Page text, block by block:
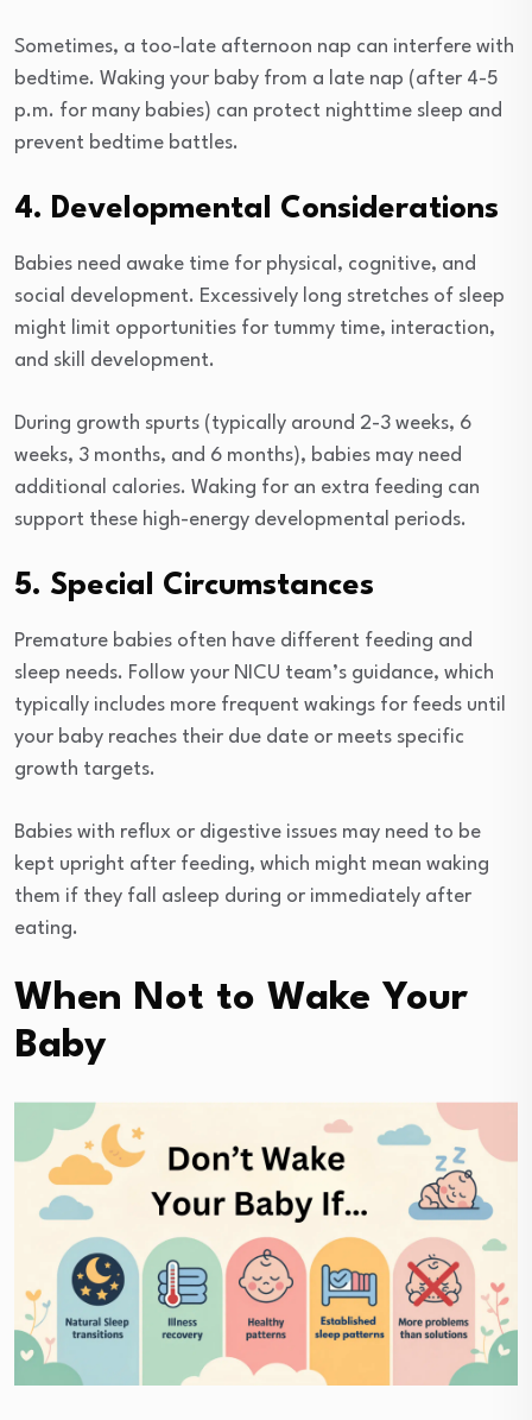
Sometimes, a too-late afternoon nap can interfere with
bedtime. Waking your baby from a late nap (after 4-5
p.m. for many babies) can protect nighttime sleep and
prevent bedtime battles.
4. Developmental Considerations
Babies need awake time for physical, cognitive, and
social development. Excessively long stretches of sleep
might limit opportunities for tummy time, interaction,
and skill development.
During growth spurts (typically around 2-3 weeks, 6
weeks, 3 months, and 6 months), babies may need
additional calories. Waking for an extra feeding can
support these high-energy developmental periods.
5. Special Circumstances
Premature babies often have different feeding and
sleep needs. Follow your NICU team’s guidance, which
typically includes more frequent wakings for feeds until
your baby reaches their due date or meets specific
growth targets.
Babies with reflux or digestive issues may need to be
kept upright after feeding, which might mean waking
them if they fall asleep during or immediately after
eating.
When Not to Wake Your
Baby